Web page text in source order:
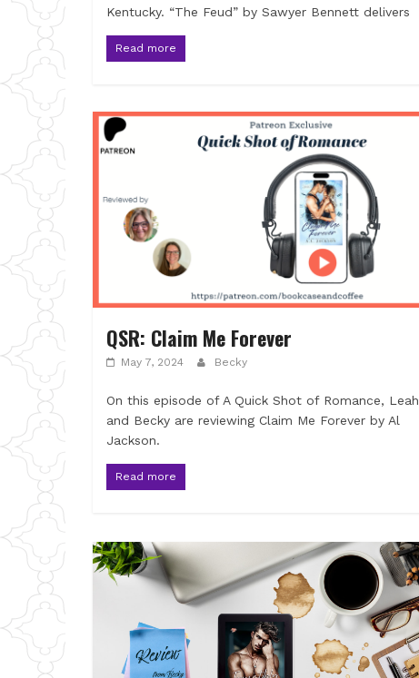
Kentucky. “The Feud” by Sawyer Bennett delivers
Read more
QSR: Claim Me Forever
May 7, 2024 Becky
On this episode of A Quick Shot of Romance, Leah
and Becky are reviewing Claim Me Forever by Al
Jackson.
Read more